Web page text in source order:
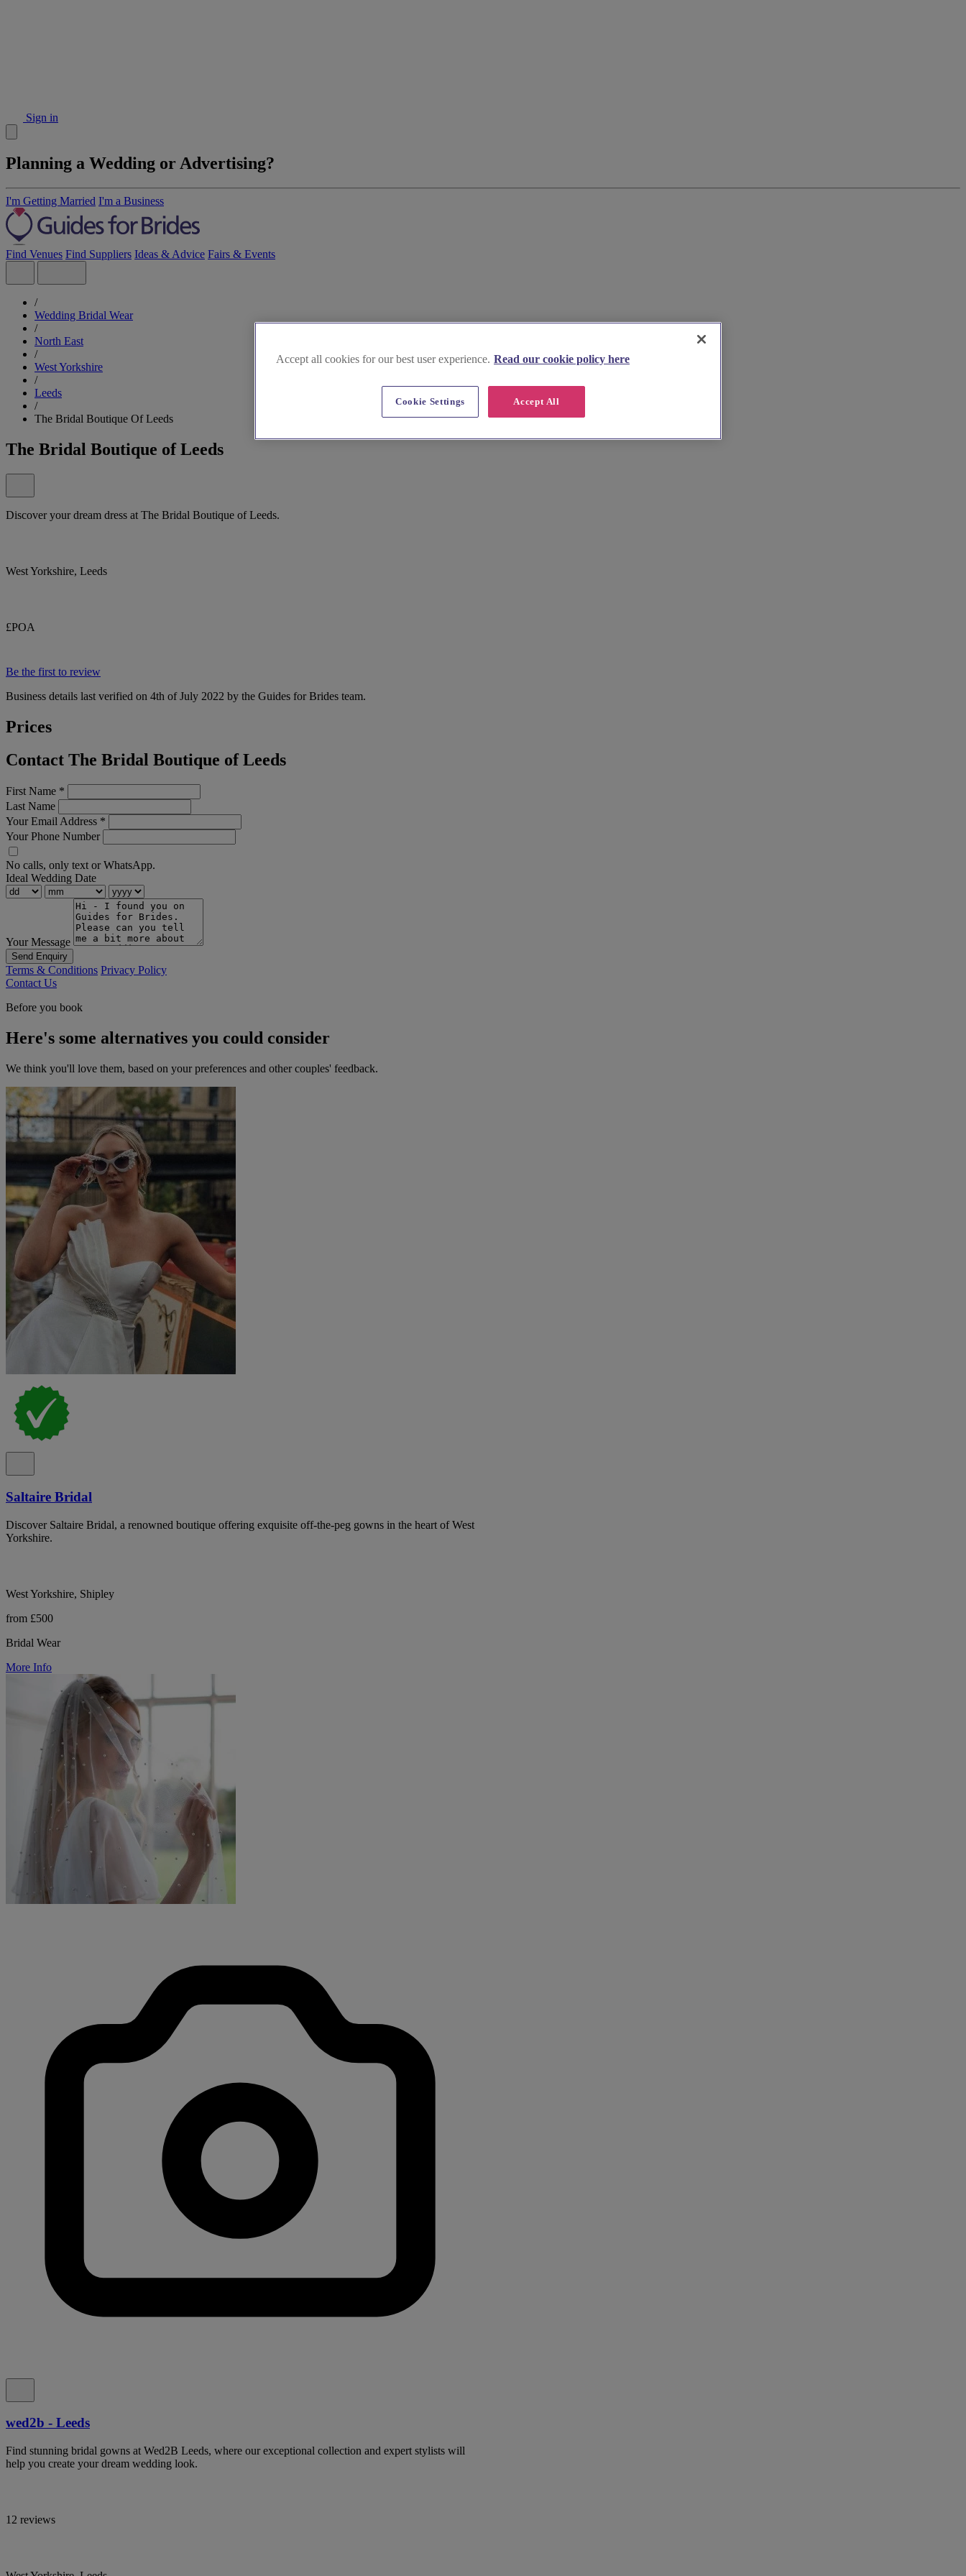
Sign in
Planning a Wedding or Advertising?
I'm Getting Married I'm a Business
Find Venues Find Suppliers Ideas & Advice Fairs & Events
/
Wedding Bridal Wear
/
North East
/
West Yorkshire
/
Leeds
/
The Bridal Boutique Of Leeds
The Bridal Boutique of Leeds
Discover your dream dress at The Bridal Boutique of Leeds.
West Yorkshire, Leeds
£POA
Be the first to review
Business details last verified on 4th of July 2022 by the Guides for Brides team.
Prices
Contact The Bridal Boutique of Leeds
First Name *
Last Name
Your Email Address *
Your Phone Number
No calls, only text or WhatsApp.
Ideal Wedding Date
Your Message
Send Enquiry
Terms & Conditions Privacy Policy
Contact Us
Before you book
Here's some alternatives you could consider
We think you'll love them, based on your preferences and other couples' feedback.
Saltaire Bridal
Discover Saltaire Bridal, a renowned boutique offering exquisite off-the-peg gowns in the heart of West
Yorkshire.
West Yorkshire, Shipley
from £500
Bridal Wear
More Info
wed2b - Leeds
Find stunning bridal gowns at Wed2B Leeds, where our exceptional collection and expert stylists will
help you create your dream wedding look.
12 reviews
Accept all cookies for our best user experience. Read our cookie policy here
Accept All
Cookie Settings